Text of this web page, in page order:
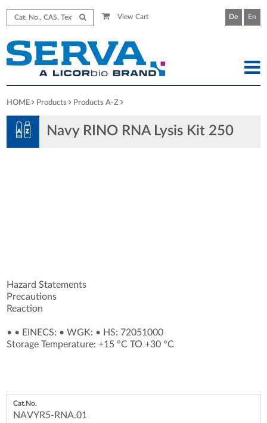
View Cart De En
HOME Products Products A-Z
Navy RINO RNA Lysis Kit 250
Hazard Statements
Precautions
Reaction
• • EINECS: •WGK: • HS: 72051000
Storage Temperature: +15 °C TO +30 °C
NAVYR5-RNA.01